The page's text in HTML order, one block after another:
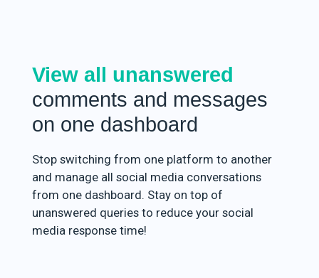
View all unanswered
comments and messages
on one dashboard
Stop switching from one platform to another
and manage all social media conversations
from one dashboard. Stay on top of
unanswered queries to reduce your social
media response time!